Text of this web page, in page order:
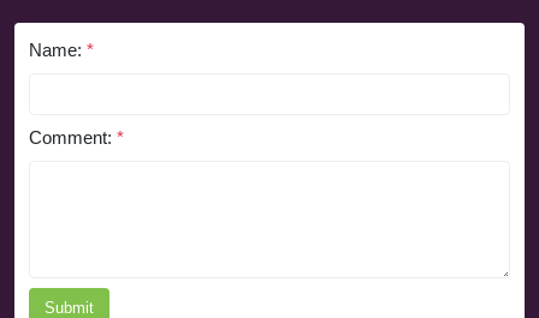
Name: *
Comment: *
Submit